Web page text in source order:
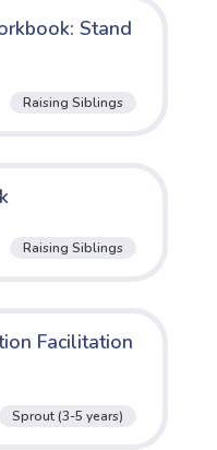
Stand
Raising Siblings
Raising Siblings
Facilitation
Sprout (3-5 years)